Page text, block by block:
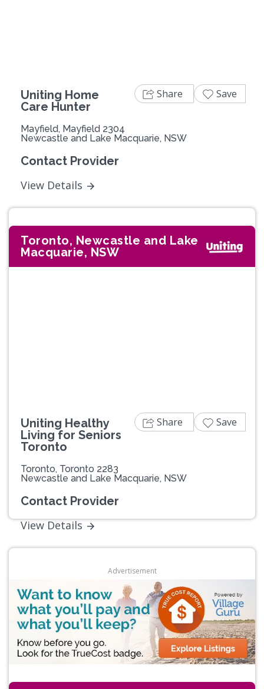
Uniting Home
Care Hunter
Mayfield, Mayfield 2304
Newcastle and Lake Macquarie, NSW
Contact Provider
View Details
Share Save
Toronto, Newcastle and Lake
Macquarie, NSW
Uniting Healthy
Living for Seniors
Toronto
Toronto, Toronto 2283
Newcastle and Lake Macquarie, NSW
Contact Provider
View Details
Share Save
Advertisement